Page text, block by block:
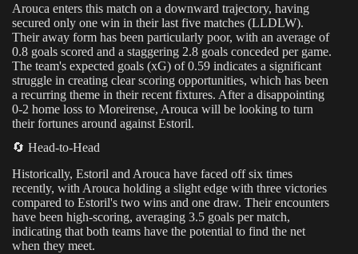
Arouca enters this match on a downward trajectory, having
secured only one win in their last five matches (LLDLW).
Their away form has been particularly poor, with an average of
0.8 goals scored and a staggering 2.8 goals conceded per game.
The team's expected goals (xG) of 0.59 indicates a significant
struggle in creating clear scoring opportunities, which has been
a recurring theme in their recent fixtures. After a disappointing
0-2 home loss to Moreirense, Arouca will be looking to turn
their fortunes around against Estoril.
🔄 Head-to-Head
Historically, Estoril and Arouca have faced off six times
recently, with Arouca holding a slight edge with three victories
compared to Estoril's two wins and one draw. Their encounters
have been high-scoring, averaging 3.5 goals per match,
indicating that both teams have the potential to find the net
when they meet.